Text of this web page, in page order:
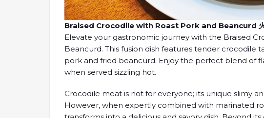
Braised Crocodile with Roast Pork and Beancurd
Elevate your gastronomic journey with the Braised
Beancurd. This fusion dish features tender crocodile
pork and fried beancurd. Enjoy the perfect blend of
when served sizzling hot.
Crocodile meat is not for everyone; its unique slimy
However, when expertly combined with marinated